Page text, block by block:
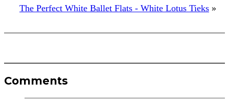
The Perfect White Ballet Flats - White Lotus Tieks »
Interactions
Comments